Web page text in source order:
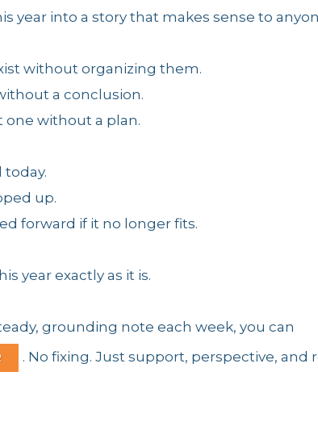
year into a story that makes sense to
without organizing them.
a conclusion.
one without a plan.
up.
forward if it no longer fits.
year exactly as it is.
grounding note each week, you can
. No fixing. Just support, perspective, and